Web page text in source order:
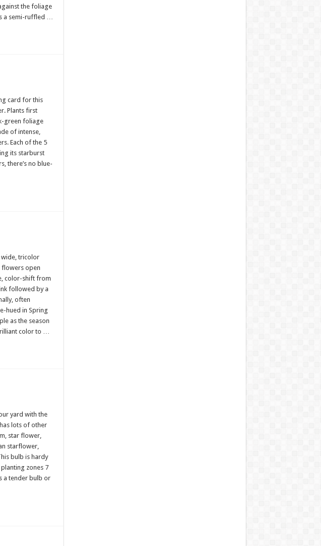
the foliage
a semi-ruffled …
card for this
Plants first
green foliage
of intense,
Each of the 5
its starburst
there’s no blue-
wide, tricolor
flowers open
color-shift from
followed by a
often
hued in Spring
as the season
color to …
yard with the
lots of other
star flower,
starflower,
bulb is hardy
zones 7
a tender bulb or